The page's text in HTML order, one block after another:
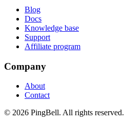
Blog
Docs
Knowledge base
Support
Affiliate program
Company
About
Contact
© 2026 PingBell. All rights reserved.